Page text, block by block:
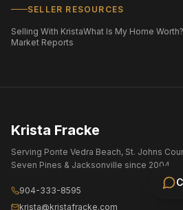
SELLER RESOURCES
Selling With KristaWhat Is My Home Worth?
Market Reports
Krista Fracke
Serving Ponte Vedra Beach, St. Johns
Seven Pines & Jacksonville since 2004.
904-333-8595
krista@kristafracke.com